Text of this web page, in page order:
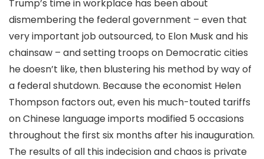
Trump’s time in workplace has been about
dismembering the federal government – even that
very important job outsourced, to Elon Musk and his
chainsaw – and setting troops on Democratic cities
he doesn’t like, then blustering his method by way of
a federal shutdown. Because the economist Helen
Thompson factors out, even his much-touted tariffs
on Chinese language imports modified 5 occasions
throughout the first six months after his inauguration.
The results of all this indecision and chaos is private